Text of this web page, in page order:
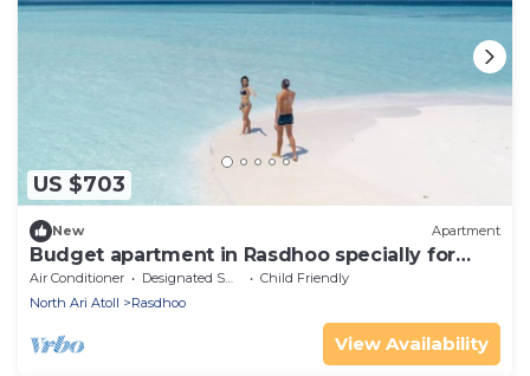
US $703
New Apartment
Budget apartment in Rasdhoo specially for
group of peopel
Air Conditioner Designated Smoking Area
Child Friendly
North Ari Atoll
Rasdhoo
View Availability